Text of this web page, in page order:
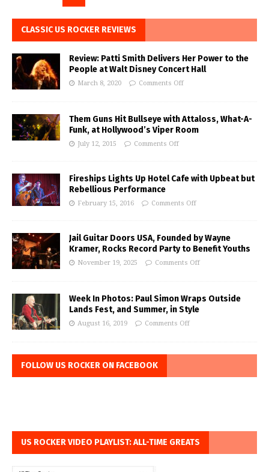
CLASSIC US ROCKER REVIEWS
Review: Patti Smith Delivers Her Power to the
People at Walt Disney Concert Hall
March 8, 2020 Comments Off
Them Guns Hit Bullseye with Attaloss, What-A-
Funk, at Hollywood’s Viper Room
July 12, 2015 Comments Off
Fireships Lights Up Hotel Cafe with Upbeat but
Rebellious Performance
February 15, 2016 Comments Off
Jail Guitar Doors USA, Founded by Wayne
Kramer, Rocks Record Party to Benefit Youths
November 19, 2025 Comments Off
Week In Photos: Paul Simon Wraps Outside
Lands Fest, and Summer, in Style
August 16, 2019 Comments Off
FOLLOW US ROCKER ON FACEBOOK
US ROCKER VIDEO PLAYLIST: ALL-TIME GREATS